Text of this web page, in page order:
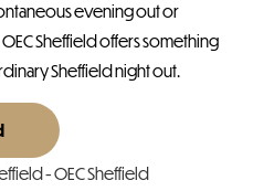
evening out or
Sheffield offers something
Sheffield night out.